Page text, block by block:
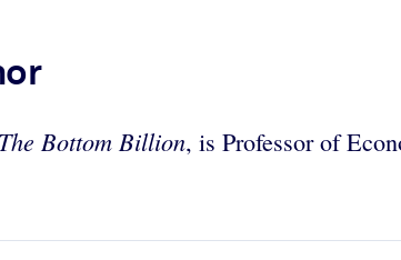
The Bottom Billion, is Professor of